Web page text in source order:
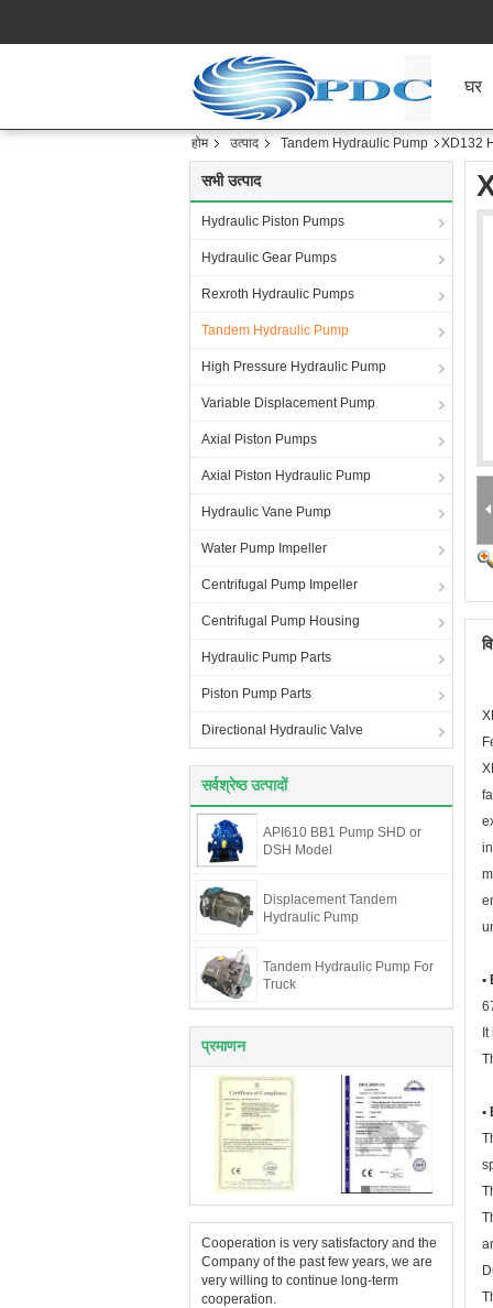
घर
होम उत्पाद Tandem Hydraulic Pump XD132
सभी उत्पाद
Hydraulic Piston Pumps
Hydraulic Gear Pumps
Rexroth Hydraulic Pumps
Tandem Hydraulic Pump
High Pressure Hydraulic Pump
Variable Displacement Pump
Axial Piston Pumps
Axial Piston Hydraulic Pump
Hydraulic Vane Pump
Water Pump Impeller
Centrifugal Pump Impeller
Centrifugal Pump Housing
Hydraulic Pump Parts
Piston Pump Parts
Directional Hydraulic Valve
सर्वश्रेष्ठ उत्पादों
API610 BB1 Pump SHD or
DSH Model
Displacement Tandem
Hydraulic Pump
Tandem Hydraulic Pump For
Truck
प्रमाणन
Cooperation is very satisfactory and the
Company of the past few years, we are
very willing to continue long-term
cooperation.
•
•